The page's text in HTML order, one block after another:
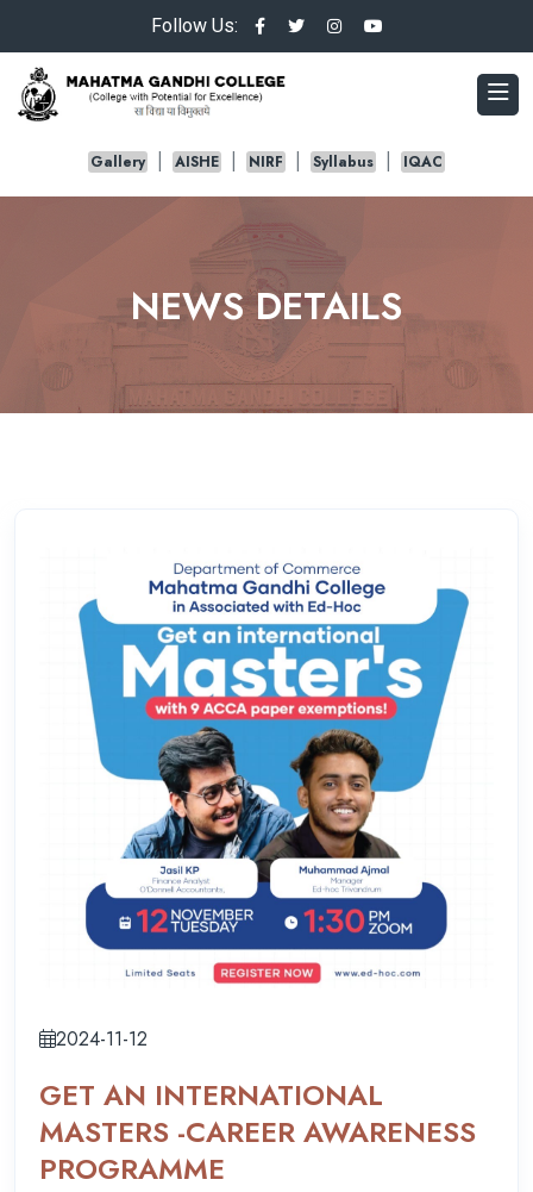
Follow Us:
Gallery AISHE NIRF Syllabus IQAC
NEWS DETAILS
2024-11-12
GET AN INTERNATIONAL
MASTERS -CAREER AWARENESS
PROGRAMME